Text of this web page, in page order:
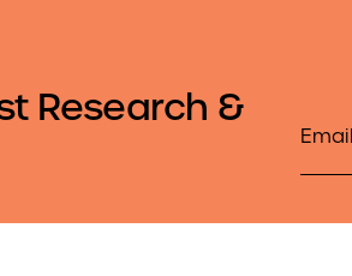
Research &
Email